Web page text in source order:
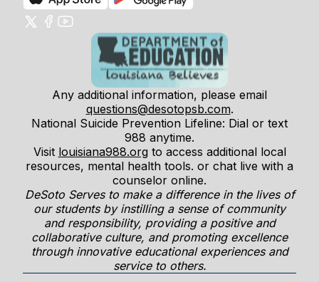
Any additional information, please email
questions@desotopsb.com.
National Suicide Prevention Lifeline: Dial or text
988 anytime.
Visit louisiana988.orgto access additional local
resources, mental health tools. or chat live with a
counselor online.
DeSoto Serves to make a difference in the lives of
our students by instilling a sense of community
and responsibility, providing a positive and
collaborative culture, and promoting excellence
through innovative educational experiences and
service to others.